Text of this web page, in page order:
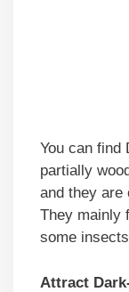
You can find
partially
and they are
They mainly
some
Attract